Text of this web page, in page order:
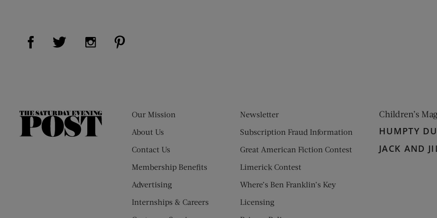
Visit Us on Facebook (opens new window)
Visit Us on Twitter (opens new window)
Visit Us on Instagram (opens new window)
The
Our Mission
About Us
Contact Us
Membership Benefits
Advertising
Internships & Careers
Newsletter
Subscription Fraud Information
Great American Fiction Contest
Limerick Contest
Where’s Ben Franklin’s Key
Licensing
Children’s
HUMPTY
JACK AND